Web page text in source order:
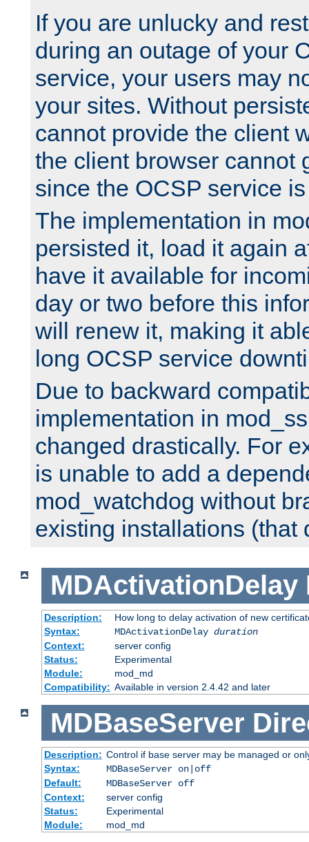
If you are unlucky and
during an outage of your
service, your users may
your sites. Without
cannot provide the client
the client browser cannot
since the OCSP service
The implementation in
persisted it, load it again
have it available for
day or two before this
will renew it, making it
long OCSP service
Due to backward
implementation in
changed drastically. For
is unable to add a
mod_watchdog without
existing installations (that
MDActivationDelay
Description:
How long to delay activation of new
Syntax:
MDActivationDelay duration
Context:
server config
Status:
Experimental
Module:
mod_md
Compatibility: Available in version 2.4.42 and later
MDBaseServer
Description: Control if base server may be managed or
Syntax:
MDBaseServer on|off
Default:
MDBaseServer off
Context:
server config
Status:
Experimental
Module:
mod_md